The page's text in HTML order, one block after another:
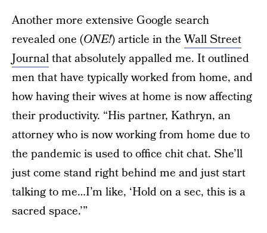
Another more extensive Google search
revealed one (ONE!) article in theWall Street
Journalthat absolutely appalled me. It outlined
men that have typically worked from home, and
how having their wives at home is now affecting
their productivity. “His partner, Kathryn, an
attorney who is now working from home due to
the pandemic is used to office chit chat. She’ll
just come stand right behind me and just start
talking to me…I’m like, ‘Hold on a sec, this is a
sacred space.’”